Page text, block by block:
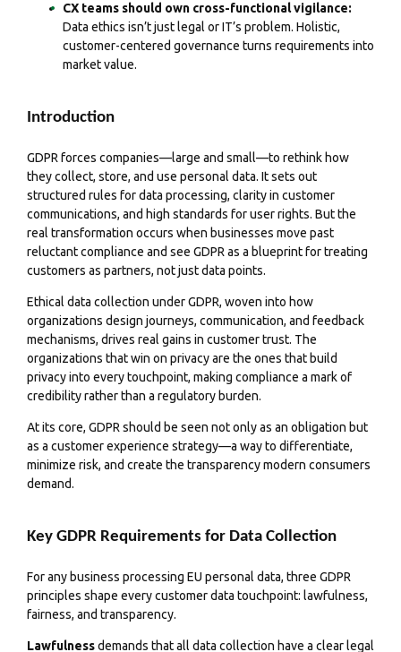
CX teams should own cross-functional vigilance:
Data ethics isn’t just legal or IT’s problem. Holistic,
customer-centered governance turns requirements into
market value.
Introduction
GDPR forces companies—large and small—to rethink how
they collect, store, and use personal data. It sets out
structured rules for data processing, clarity in customer
communications, and high standards for user rights. But the
real transformation occurs when businesses move past
reluctant compliance and see GDPR as a blueprint for treating
customers as partners, not just data points.
Ethical data collection under GDPR, woven into how
organizations design journeys, communication, and feedback
mechanisms, drives real gains in customer trust. The
organizations that win on privacy are the ones that build
privacy into every touchpoint, making compliance a mark of
credibility rather than a regulatory burden.
At its core, GDPR should be seen not only as an obligation but
as a customer experience strategy—a way to differentiate,
minimize risk, and create the transparency modern consumers
demand.
Key GDPR Requirements for Data Collection
For any business processing EU personal data, three GDPR
principles shape every customer data touchpoint: lawfulness,
fairness, and transparency.
Lawfulnessdemands that all data collection have a clear legal